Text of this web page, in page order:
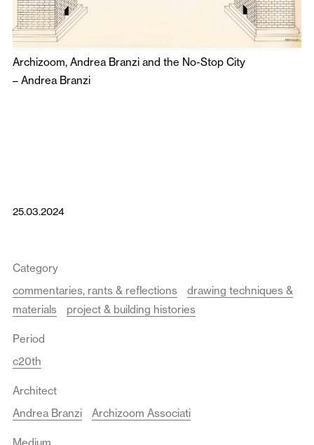
Archizoom, Andrea Branzi and the No-Stop City
– Andrea Branzi
25.03.2024
Category
commentaries, rants & reflections
drawing techniques &
materials
project & building histories
Period
c20th
Architect
Andrea Branzi
Archizoom Associati